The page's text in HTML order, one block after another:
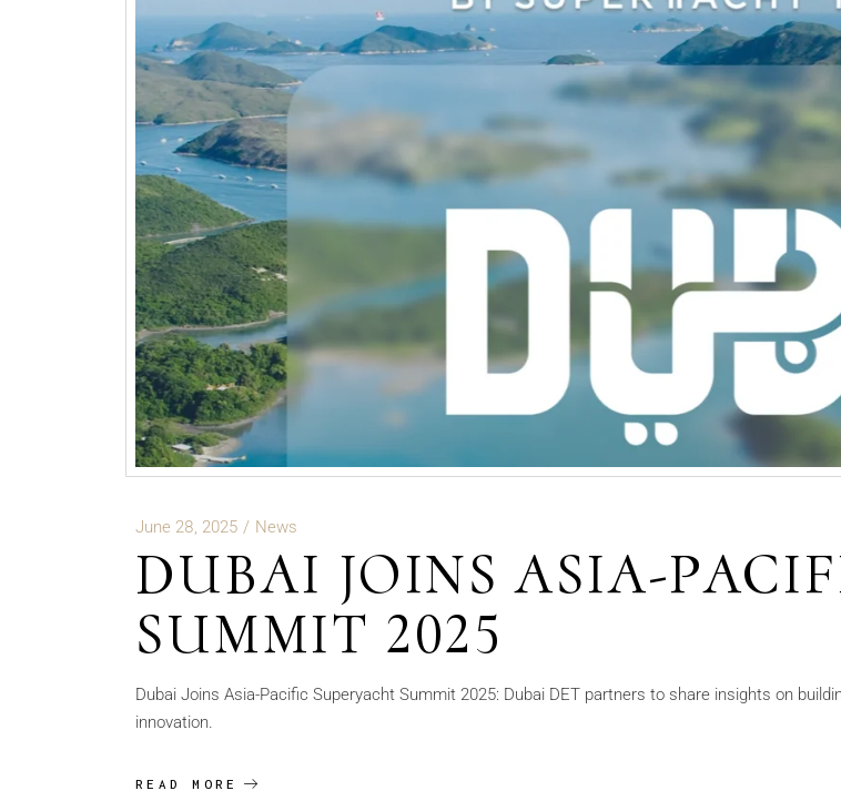
June 28, 2025 News
DUBAI JOINS ASIA-
SUMMIT 2025
Dubai Joins Asia-Pacific Superyacht Summit 2025: Dubai DET partners to share insights on
innovation.
READ MORE